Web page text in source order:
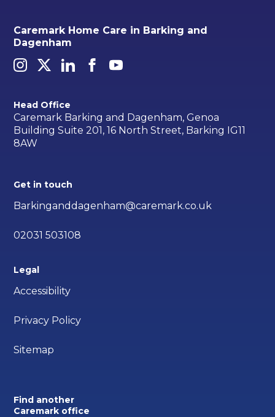
Caremark Home Care in Barking and
Dagenham
Head Office
Caremark Barking and Dagenham, Genoa
Building Suite 201, 16 North Street, Barking IG11
8AW
Get in touch
Barkinganddagenham@caremark.co.uk
02031 503108
Legal
Accessibility
Privacy Policy
Sitemap
Find another
Caremark office